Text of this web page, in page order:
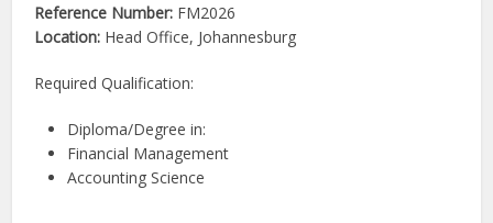
Reference Number: FM2026
Location: Head Office, Johannesburg
Required Qualification:
Diploma/Degree in:
Financial Management
Accounting Science